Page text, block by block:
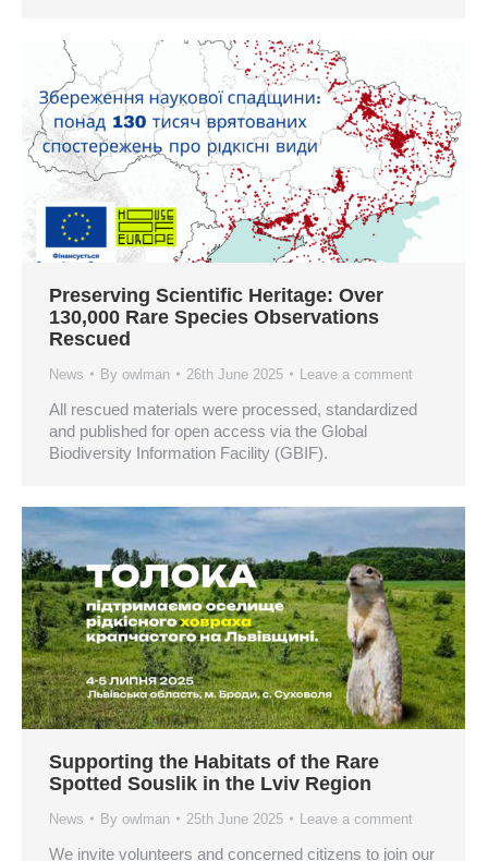
Preserving Scientific Heritage: Over
130,000 Rare Species Observations
Rescued
News By owlman 26th June 2025 Leave a comment
All rescued materials were processed, standardized
and published for open access via the Global
Biodiversity Information Facility (GBIF).
Supporting the Habitats of the Rare
Spotted Souslik in the Lviv Region
News By owlman 25th June 2025 Leave a comment
We invite volunteers and concerned citizens to join our